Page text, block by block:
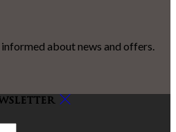
about news and offers.